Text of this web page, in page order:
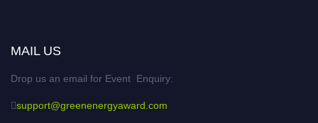
MAIL US
Drop us an email for Event Enquiry:
support@greenenergyaward.com